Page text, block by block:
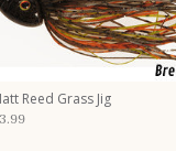
Reed Grass Jig